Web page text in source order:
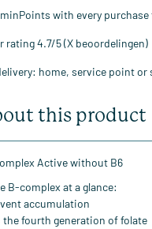
with every
rating 4.7/5 (X beoordelingen)
home, service point or
this product
Active without B6
B-complex at a glance:
accumulation
the fourth generation of folate